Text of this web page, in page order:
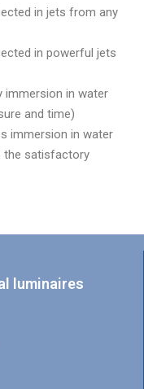
in jets from any
in powerful jets
immersion in water
and time)
immersion in water
the satisfactory
luminaires